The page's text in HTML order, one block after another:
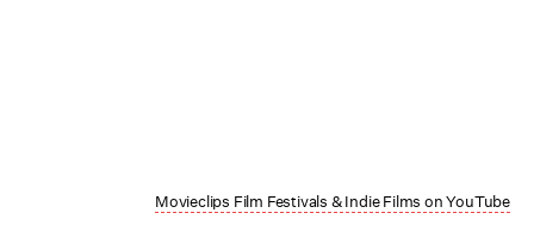
Movieclips Film Festivals & Indie Films on YouTube